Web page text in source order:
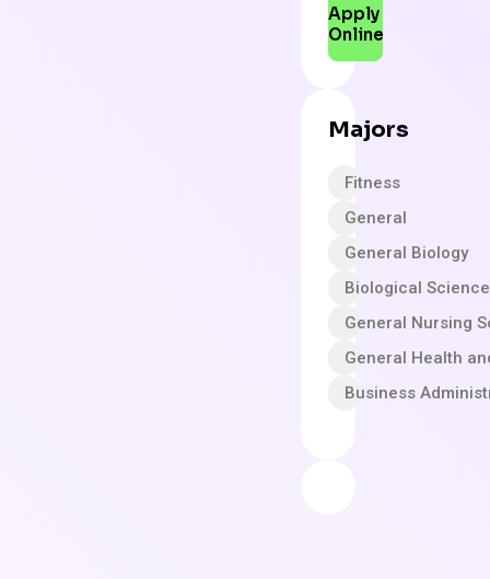
Apply
Online
Majors
Fitness
General
General Biology
Biological
General Nursing
General Health
Business